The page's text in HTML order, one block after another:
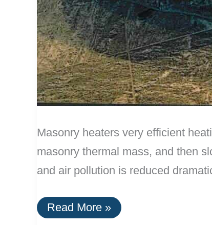
Masonry heaters very efficient
masonry thermal mass, and then
and air pollution is reduced
Effective
Masonry
Read More »